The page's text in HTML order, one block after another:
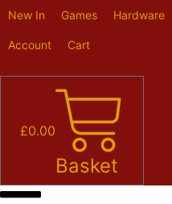
Skip
content
New In Games Hardware
Account Cart
£0.00
Basket